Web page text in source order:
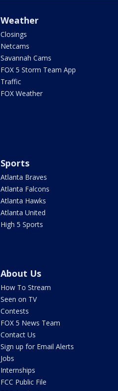
Weather
Closings
Netcams
Savannah Cams
FOX 5 Storm Team App
Traffic
FOX Weather
Sports
Atlanta Braves
Atlanta Falcons
Atlanta Hawks
Atlanta United
High 5 Sports
About Us
How To Stream
Seen on TV
Contests
FOX 5 News Team
Contact Us
Sign up for Email Alerts
Jobs
Internships
FCC Public File